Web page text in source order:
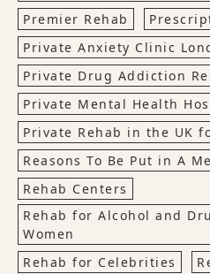
Premier Rehab
Private Anxiety Clinic
Private Drug Addiction
Private Mental Health
Private Rehab in the UK
Reasons To Be Put in A
Rehab Centers
Rehab for Alcohol and
Women
Rehab for Celebrities